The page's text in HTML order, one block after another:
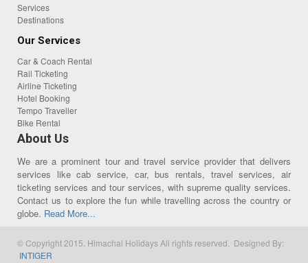
Services
Destinations
Our Services
Car & Coach Rental
Rail Ticketing
Airline Ticketing
Hotel Booking
Tempo Traveller
Bike Rental
About Us
We are a prominent tour and travel service provider that delivers
services like cab service, car, bus rentals, travel services, air
ticketing services and tour services, with supreme quality services.
Contact us to explore the fun while travelling across the country or
globe. Read More...
© Copyright 2015. Himachal Holidays All rights reserved. Designed By:
INTIGER